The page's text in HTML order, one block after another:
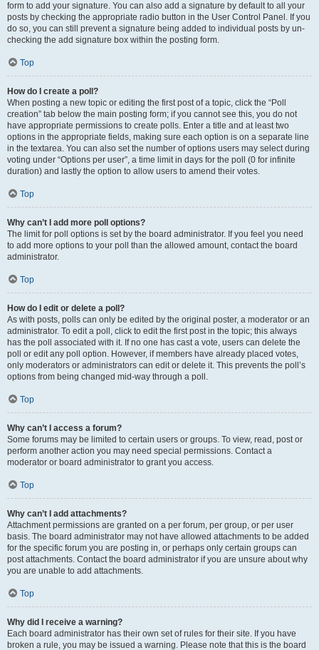
form to add your signature. You can also add a signature by default to all your
posts by checking the appropriate radio button in the User Control Panel. If you
do so, you can still prevent a signature being added to individual posts by un-
checking the add signature box within the posting form.
Top
How do I create a poll?
When posting a new topic or editing the first post of a topic, click the “Poll
creation” tab below the main posting form; if you cannot see this, you do not
have appropriate permissions to create polls. Enter a title and at least two
options in the appropriate fields, making sure each option is on a separate line
in the textarea. You can also set the number of options users may select during
voting under “Options per user”, a time limit in days for the poll (0 for infinite
duration) and lastly the option to allow users to amend their votes.
Top
Why can’t I add more poll options?
The limit for poll options is set by the board administrator. If you feel you need
to add more options to your poll than the allowed amount, contact the board
administrator.
Top
How do I edit or delete a poll?
As with posts, polls can only be edited by the original poster, a moderator or an
administrator. To edit a poll, click to edit the first post in the topic; this always
has the poll associated with it. If no one has cast a vote, users can delete the
poll or edit any poll option. However, if members have already placed votes,
only moderators or administrators can edit or delete it. This prevents the poll’s
options from being changed mid-way through a poll.
Top
Why can’t I access a forum?
Some forums may be limited to certain users or groups. To view, read, post or
perform another action you may need special permissions. Contact a
moderator or board administrator to grant you access.
Top
Why can’t I add attachments?
Attachment permissions are granted on a per forum, per group, or per user
basis. The board administrator may not have allowed attachments to be added
for the specific forum you are posting in, or perhaps only certain groups can
post attachments. Contact the board administrator if you are unsure about why
you are unable to add attachments.
Top
Why did I receive a warning?
Each board administrator has their own set of rules for their site. If you have
broken a rule, you may be issued a warning. Please note that this is the board